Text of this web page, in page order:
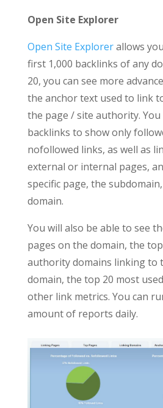
Open Site Explorer
Open Site Explorerallows
first 1,000 backlinks of any
20, you can see more
the anchor text used to link
the page / site authority.
backlinks to show only
nofollowed links, as well as
external or internal pages,
specific page, the
domain.
You will also be able to see
pages on the domain, the
authority domains linking to
domain, the top 20 most
other link metrics. You can
amount of reports daily.